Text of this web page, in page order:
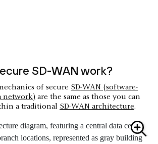
SD-WAN work?
of secure SD-WAN (software-
network) are the same as those you can
a traditional SD-WAN architecture.